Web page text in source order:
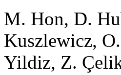
M. Hon, D.
Kuszlewicz,
Yildiz, Z.